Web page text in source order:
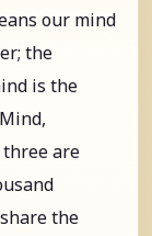
our mind
the
is the
are
the